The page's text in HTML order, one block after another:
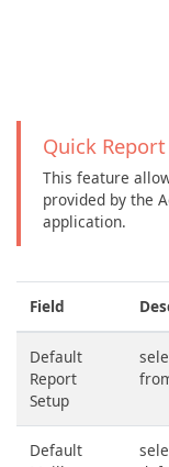
Quick
This feature
provided by the
application.
Field
Default
Report
Setup
Default